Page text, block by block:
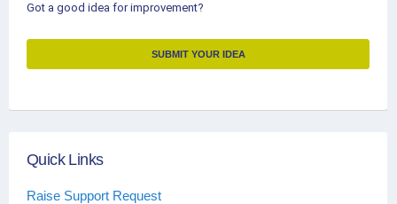
Got a good idea for improvement?
SUBMIT YOUR IDEA
Quick Links
Raise Support Request